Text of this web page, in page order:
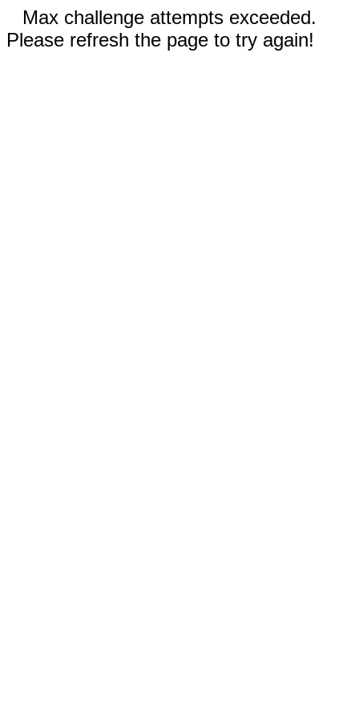
Max challenge attempts exceeded.
Please refresh the page to try again!